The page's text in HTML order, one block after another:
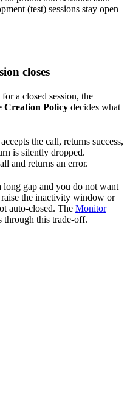
(test) sessions stay open
closes
a closed session, the
Creation Policy decides what
the call, returns success,
is silently dropped.
and returns an error.
long gap and you do not want
raise the inactivity window or
auto-closed. The Monitor
through this trade-off.